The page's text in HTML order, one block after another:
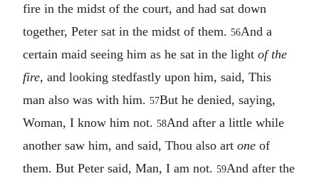
fire in the midst of the court, and had sat down
together, Peter sat in the midst of them. 56And a
certain maid seeing him as he sat in the light of the
fire, and looking stedfastly upon him, said, This
man also was with him. 57But he denied, saying,
Woman, I know him not. 58And after a little while
another saw him, and said, Thou also art one of
them. But Peter said, Man, I am not. 59And after the